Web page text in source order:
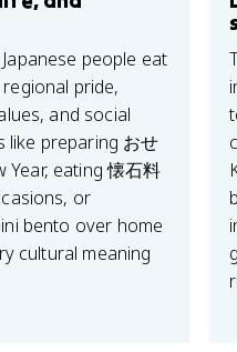
people eat
pride,
and social
like preparing おせ
eating 懐石料
or
bento over home
cultural meaning